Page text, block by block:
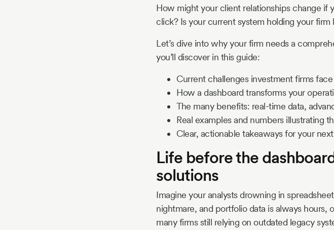
How might your client relationships change if
click? Is your current system holding your
Let’s dive into why your firm needs a
you’ll discover in this guide:
Current challenges investment firms
How a dashboard transforms your
The many benefits: real-time data,
Real examples and numbers illustrating
Clear, actionable takeaways for your
Life before the
solutions
Imagine your analysts drowning in
nightmare, and portfolio data is always hours,
many firms still relying on outdated legacy